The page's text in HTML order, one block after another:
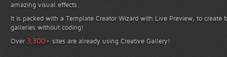
amazing visual effects.
It is packed with a Template Creator Wizard with Live Preview, to create
galleries without coding!
Over 3,300+ sites are already using Creative Gallery!